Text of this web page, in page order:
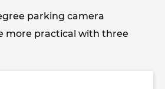
parking camera
more practical with three